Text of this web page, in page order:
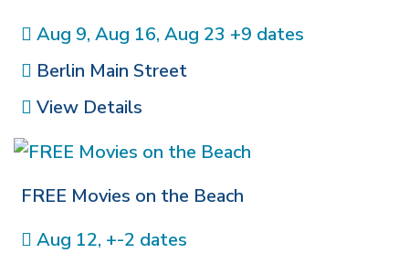
Aug 9, Aug 16, Aug 23 +9 dates
Berlin Main Street
View Details
FREE Movies on the Beach
Aug 12, +-2 dates